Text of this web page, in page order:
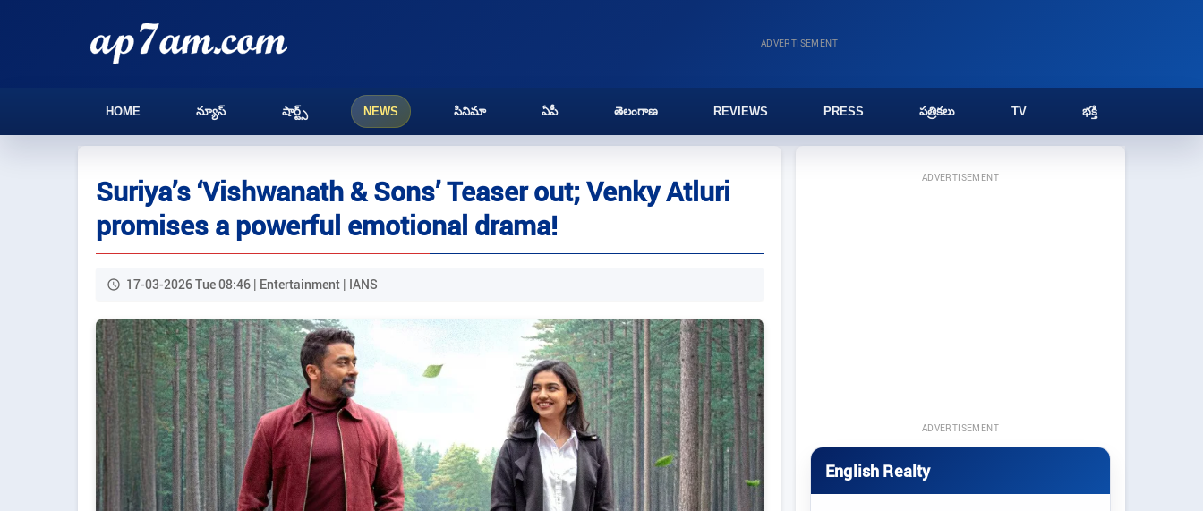
ADVERTISEMENT
HOME న్యూస్ షార్ట్స్ NEWS సినిమా ఏపీ తెలంగాణ REVIEWS PRESS పత్రికలు TV భక్తి
Suriya’s ‘Vishwanath & Sons’ Teaser out; Venky Atluri
promises a powerful emotional drama!
17-03-2026 Tue 08:46 | Entertainment | IANS
ADVERTISEMENT
ADVERTISEMENT
English Realty